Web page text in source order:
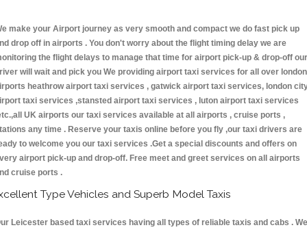
make your Airport journey as very smooth and compact we do fast pick up
drop off in airports . You don't worry about the flight timing delay we are
the flight delays to manage that time for airport pick-up & drop-off our
will wait and pick you We providing airport taxi services for all over london
heathrow airport taxi services , gatwick airport taxi services, london
taxi services ,stansted airport taxi services , luton airport taxi services
UK airports our taxi services available at all airports , cruise ports ,
any time . Reserve your taxis online before you fly ,our taxi drivers are
to welcome you our taxi services .Get a special discounts and offers on
airport pick-up and drop-off. Free meet and greet services on all airports
cruise ports .
Type Vehicles and Superb Model Taxis
Leicester based taxi services having all types of reliable taxis and cabs . We